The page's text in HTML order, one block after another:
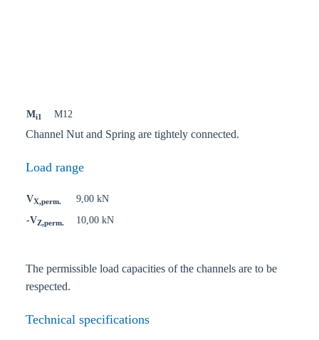
Mi1 M12
Channel Nut and Spring are tightely connected.
Load range
VX,perm.
9,00 kN
-VZ,perm. 10,00 kN
The permissible load capacities of the channels are to be
respected.
Technical specifications